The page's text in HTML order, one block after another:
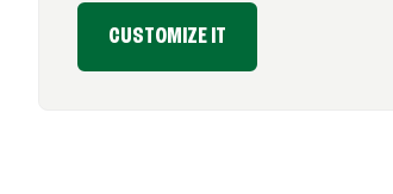
CUSTOMIZE IT